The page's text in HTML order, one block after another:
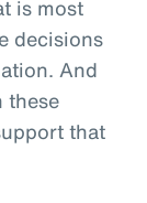
is most
decisions
And
these
that